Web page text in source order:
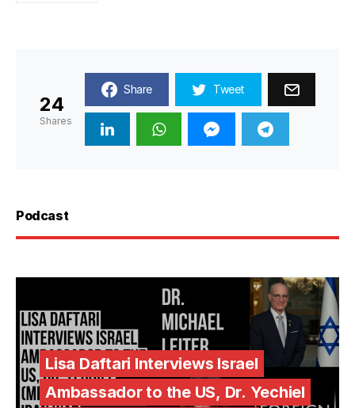
24
Shares
Share Tweet
Podcast
Lisa Daftari Interviews Israel
Ambassador to the US, Dr. Yechiel